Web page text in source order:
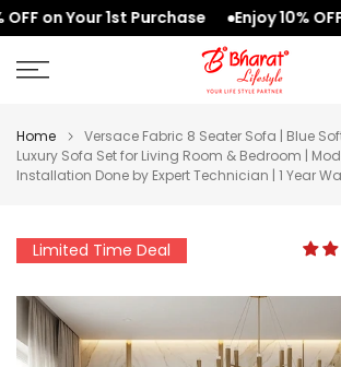
Skip
content
on Your 1st Purchase Enjoy 10% OFF
Home
Versace Fabric 8 Seater Sofa | Blue
Luxury Sofa Set for Living Room & Bedroom |
Installation Done by Expert Technician | 1 Year
Limited Time Deal